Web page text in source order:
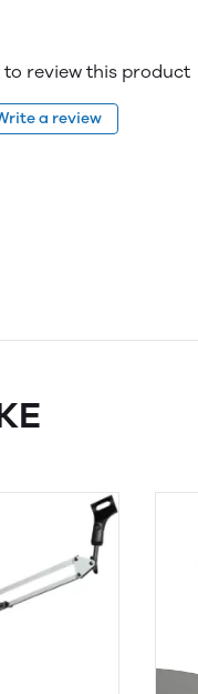
to review this product
a review